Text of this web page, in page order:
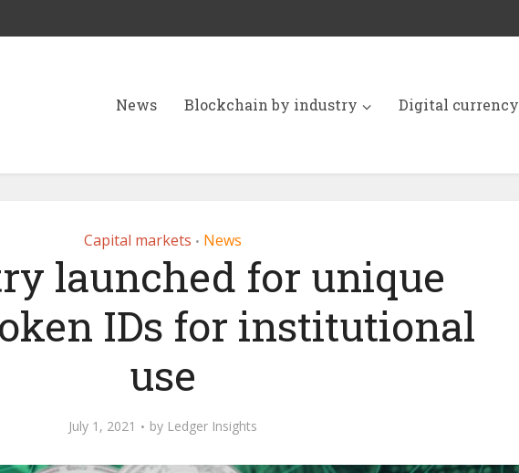
News Blockchain by industry Digital currency
Capital markets • News
launched for unique
IDs for institutional
use
July 1, 2021 by Ledger Insights